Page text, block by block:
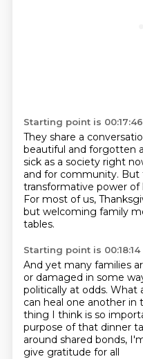
Starting point is 00:17:46
They share a
beautiful and forgotten
sick as a society right
and for community. But
transformative power of
For most of us,
but welcoming family
tables.
Starting point is 00:18:14
And yet many families
or damaged in some
politically at odds. What
can heal one another in
thing I think is so
purpose of that dinner
around shared bonds,
give gratitude for all